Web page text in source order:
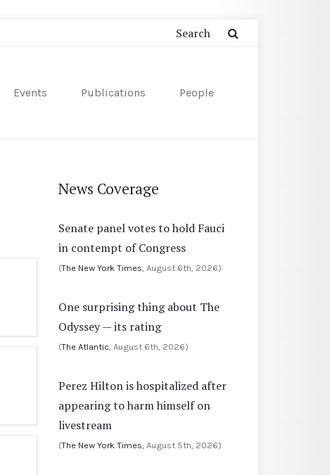
Events Publications People
News Coverage
Senate panel votes to hold Fauci
in contempt of Congress
(The New York Times , August 6th, 2026)
One surprising thing about The
Odyssey — its rating
(The Atlantic , August 6th, 2026)
Perez Hilton is hospitalized after
appearing to harm himself on
livestream
(The New York Times , August 5th, 2026)